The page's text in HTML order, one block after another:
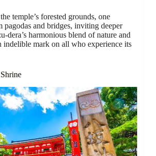
temple’s forested grounds, one
pagodas and bridges, inviting deeper
dera’s harmonious blend of nature and
indelible mark on all who experience its